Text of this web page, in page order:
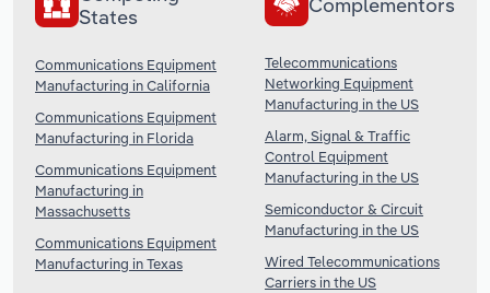
States
Communications Equipment
Manufacturing in California
Communications Equipment
Manufacturing in Florida
Communications Equipment
Manufacturing in
Massachusetts
Communications Equipment
Manufacturing in Texas
Telecommunications
Networking Equipment
Manufacturing in the US
Alarm, Signal & Traffic
Control Equipment
Manufacturing in the US
Semiconductor & Circuit
Manufacturing in the US
Wired Telecommunications
Carriers in the US